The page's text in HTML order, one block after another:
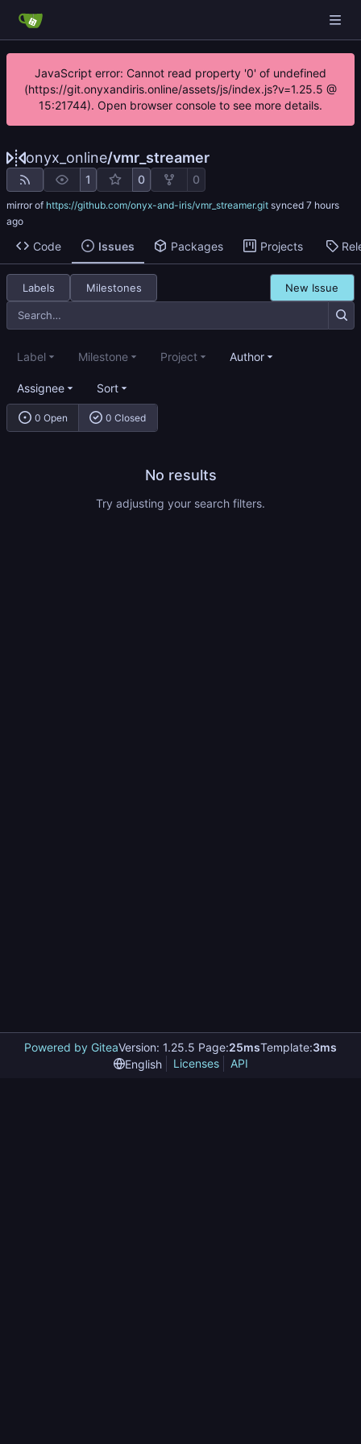
JavaScript error: Cannot read property '0' of undefined
(https://git.onyxandiris.online/assets/js/index.js?v=1.25.5 @
15:21744). Open browser console to see more details.
onyx_online/vmr_streamer
1 0 0
mirror of https://github.com/onyx-and-iris/vmr_streamer.git synced
Code Issues Packages Projects
Labels Milestones New Issue
0 Open 0 Closed
Label Milestone Project Author
Assignee Sort
No results
Try adjusting your search filters.
Powered by GiteaVersion: 1.25.5 Page:25msTemplate:3ms
English
Licenses API